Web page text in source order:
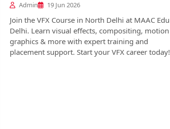
Admin 19 Jun 2026
Join the VFX Course in North Delhi at MAAC Edu
Delhi. Learn visual effects, compositing, motion
graphics & more with expert training and
placement support. Start your VFX career today!